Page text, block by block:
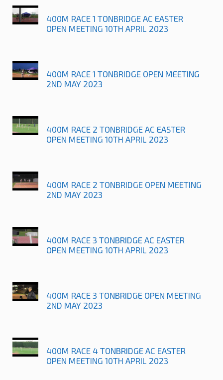
400M RACE 1 TONBRIDGE AC EASTER
OPEN MEETING 10TH APRIL 2023
400M RACE 1 TONBRIDGE OPEN MEETING
2ND MAY 2023
400M RACE 2 TONBRIDGE AC EASTER
OPEN MEETING 10TH APRIL 2023
400M RACE 2 TONBRIDGE OPEN MEETING
2ND MAY 2023
400M RACE 3 TONBRIDGE AC EASTER
OPEN MEETING 10TH APRIL 2023
400M RACE 3 TONBRIDGE OPEN MEETING
2ND MAY 2023
400M RACE 4 TONBRIDGE AC EASTER
OPEN MEETING 10TH APRIL 2023